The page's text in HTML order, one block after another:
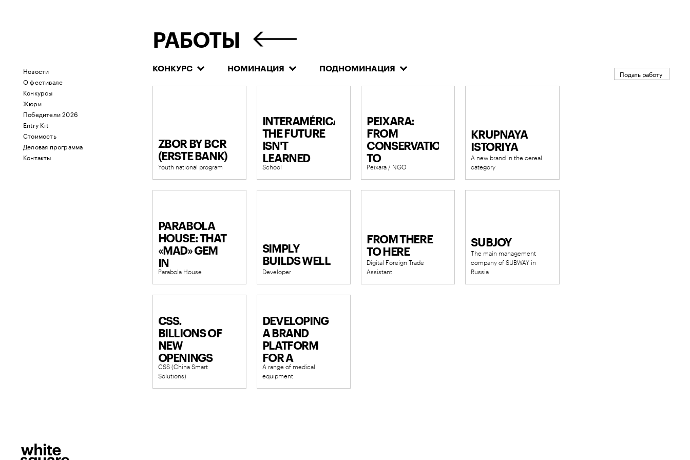
Новости
О фестивале
Конкурсы
Жюри
Победители 2026
Entry Kit
Стоимость
Деловая программа
Контакты
Подать работу
РАБОТЫ
КОНКУРС НОМИНАЦИЯ ПОДНОМИНАЦИЯ
ZBOR BY BCR
(ERSTE BANK)
Youth national program
INTERAMÉRICA:
THE FUTURE
ISN'T
LEARNED
School
PEIXARA:
FROM
CONSERVATION
TO
CULTURAL
MOVEMENT
Peixara / NGO
KRUPNAYA
ISTORIYA
A new brand in the cereal
category
PARABOLA
HOUSE: THAT
«MAD» GEM
IN
PREOBRAZHENKA.
Parabola House
SIMPLY
BUILDS WELL
Developer
FROM THERE
TO HERE
Digital Foreign Trade
Assistant
SUBJOY
The main management
company of SUBWAY in
Russia
CSS.
BILLIONS OF
NEW
OPENINGS
CSS (China Smart
Solutions)
DEVELOPING
A BRAND
PLATFORM
FOR A
MEDICAL
DEVICE
A range of medical
equipment